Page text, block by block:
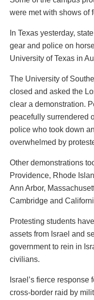
were met with shows of
In Texas yesterday,
gear and police on
University of Texas in
The University of
closed and asked the
clear a demonstration.
peacefully surrendered
police who took down
overwhelmed by
Other demonstrations
Providence, Rhode
Ann Arbor,
Cambridge and
Protesting students
assets from Israel and
government to rein in
civilians.
Israel’s fierce
cross-border raid by